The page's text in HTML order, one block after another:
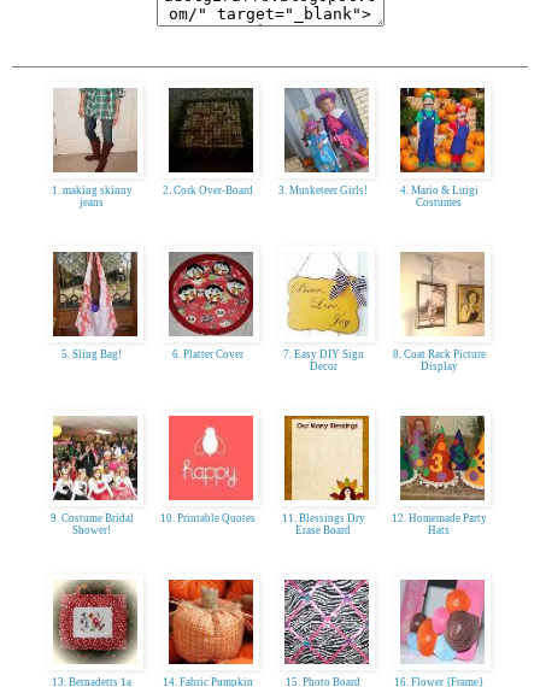
1. making skinny
jeans
2. Cork Over-Board 3. Musketeer Girls!
4. Mario & Luigi
Costumes
5. Sling Bag! 6. Platter Cover
7. Easy DIY Sign
Decor
8. Coat Rack Picture
Display
9. Costume Bridal
Shower!
10. Printable Quotes
11. Blessings Dry
Erase Board
12. Homemade Party
Hats
13. Bernadetts 1a
14. Fabric Pumpkin
15. Photo Board 16. Flower {Frame}